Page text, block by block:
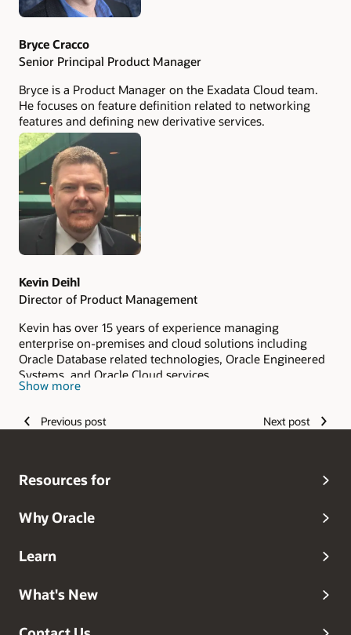
Bryce Cracco
Senior Principal Product Manager
Bryce is a Product Manager on the Exadata Cloud team.
He focuses on feature definition related to networking
features and defining new derivative services.
Kevin Deihl
Director of Product Management
Kevin has over 15 years of experience managing
enterprise on-premises and cloud solutions including
Oracle Database related technologies, Oracle Engineered
Systems, and Oracle Cloud services.
Show more
Previous post Next post
Resources for
Why Oracle
Learn
What's New